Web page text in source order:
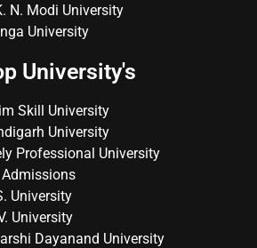
N. Modi University
University
University's
Skill University
University
Professional University
Admissions
University
University
Dayanand University